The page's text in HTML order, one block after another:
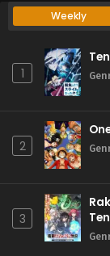
Weekly
1
2
3